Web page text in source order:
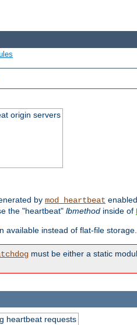
origin servers
by mod_heartbeat
the "heartbeat" lbmethod inside of
available instead of flat-file
must be either a static
heartbeat requests